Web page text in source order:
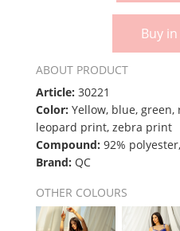
Buy
ABOUT PRODUCT
Article: 30221
Color: Yellow, blue,
leopard print, zebra print
Compound: 92%
Brand: QC
OTHER COLOURS